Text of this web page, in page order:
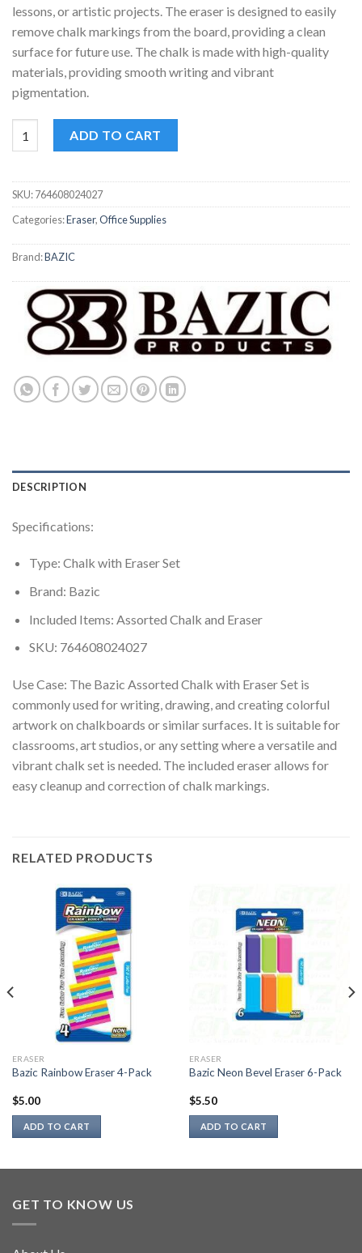
lessons, or artistic projects. The eraser is designed to easily
remove chalk markings from the board, providing a clean
surface for future use. The chalk is made with high-quality
materials, providing smooth writing and vibrant
pigmentation.
ADD TO CART
SKU:764608024027
Categories:Eraser,Office Supplies
Brand:BAZIC
DESCRIPTION
Specifications:
Type: Chalk with Eraser Set
Brand: Bazic
Included Items: Assorted Chalk and Eraser
SKU: 764608024027
Use Case: The Bazic Assorted Chalk with Eraser Set is
commonly used for writing, drawing, and creating colorful
artwork on chalkboards or similar surfaces. It is suitable for
classrooms, art studios, or any setting where a versatile and
vibrant chalk set is needed. The included eraser allows for
easy cleanup and correction of chalk markings.
RELATED PRODUCTS
ERASER
Bazic Rainbow Eraser 4-Pack
$5.00
ADD TO CART
ERASER
Bazic Neon Bevel Eraser 6-Pack
$5.50
ADD TO CART
GET TO KNOW US